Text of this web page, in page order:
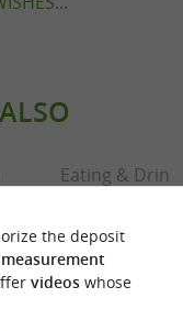
ALSO
Eating &
the deposit
videoswhose